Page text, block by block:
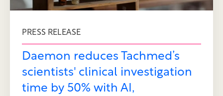
PRESS RELEASE
Daemon reduces Tachmed’s
scientists' clinical investigation
time by 50% with AI,